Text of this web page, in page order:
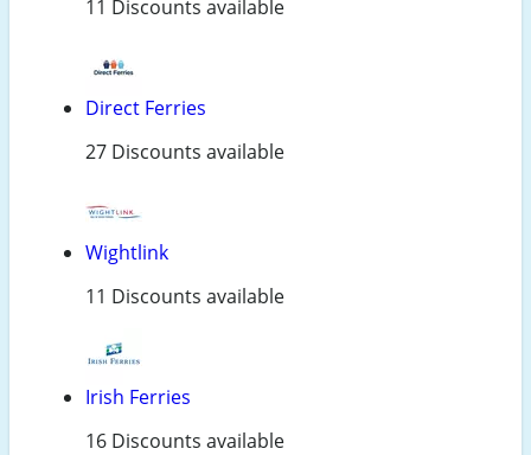
11 Discounts available
Direct Ferries
27 Discounts available
Wightlink
11 Discounts available
Irish Ferries
16 Discounts available